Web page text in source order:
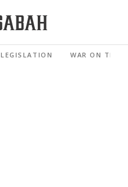
LEGISLATION WAR ON